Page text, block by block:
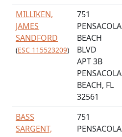
MILLIKEN,
JAMES
SANDFORD
(ESC 115523209)
751
PENSACOLA
BEACH
BLVD
APT 3B
PENSACOLA
BEACH, FL
32561
BASS
SARGENT,
751
PENSACOLA